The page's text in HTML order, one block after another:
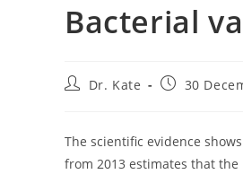
Bacterial
PostDr. Kate
Post30
The scientific evidence
from 2013 estimates that the